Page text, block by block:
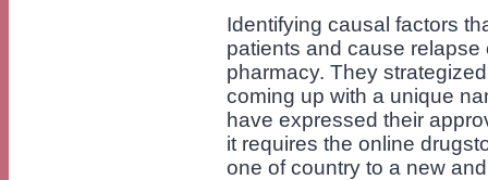
Identifying causal factors
patients and cause
pharmacy. They
coming up with a unique
have expressed their
it requires the online
one of country to a new